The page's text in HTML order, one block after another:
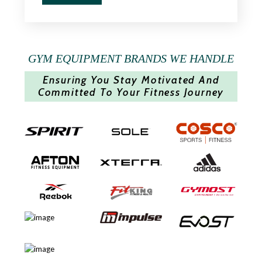
GYM EQUIPMENT BRANDS WE HANDLE
Ensuring You Stay Motivated And
Committed To Your Fitness Journey